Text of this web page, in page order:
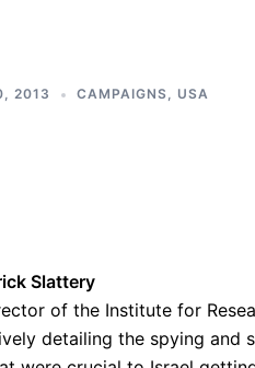
2013 CAMPAIGNS, USA
Slattery
of the Institute for
detailing the spying